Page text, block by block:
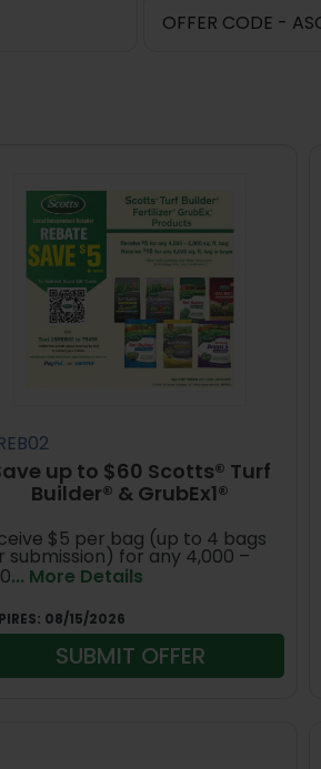
up to $60 Scotts® Turf
Builder® & GrubEx1®
$5 per bag (up to 4 bags
submission) for any 4,000 –
... More Details
08/15/2026
SUBMIT OFFER